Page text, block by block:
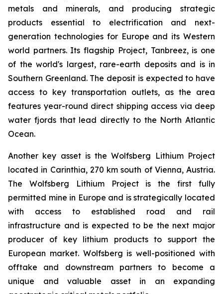
metals and minerals, and producing strategic
products essential to electrification and next-
generation technologies for Europe and its Western
world partners. Its flagship Project, Tanbreez, is one
of the world's largest, rare-earth deposits and is in
Southern Greenland. The deposit is expected to have
access to key transportation outlets, as the area
features year-round direct shipping access via deep
water fjords that lead directly to the North Atlantic
Ocean.
Another key asset is the Wolfsberg Lithium Project
located in Carinthia, 270 km south of Vienna, Austria.
The Wolfsberg Lithium Project is the first fully
permitted mine in Europe and is strategically located
with access to established road and rail
infrastructure and is expected to be the next major
producer of key lithium products to support the
European market. Wolfsberg is well-positioned with
offtake and downstream partners to become a
unique and valuable asset in an expanding